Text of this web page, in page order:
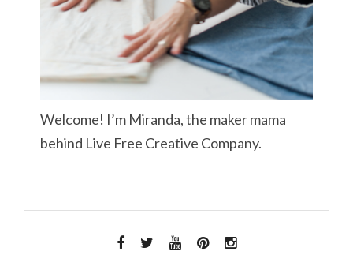
Welcome! I’m Miranda, the maker mama
behind Live Free Creative Company.